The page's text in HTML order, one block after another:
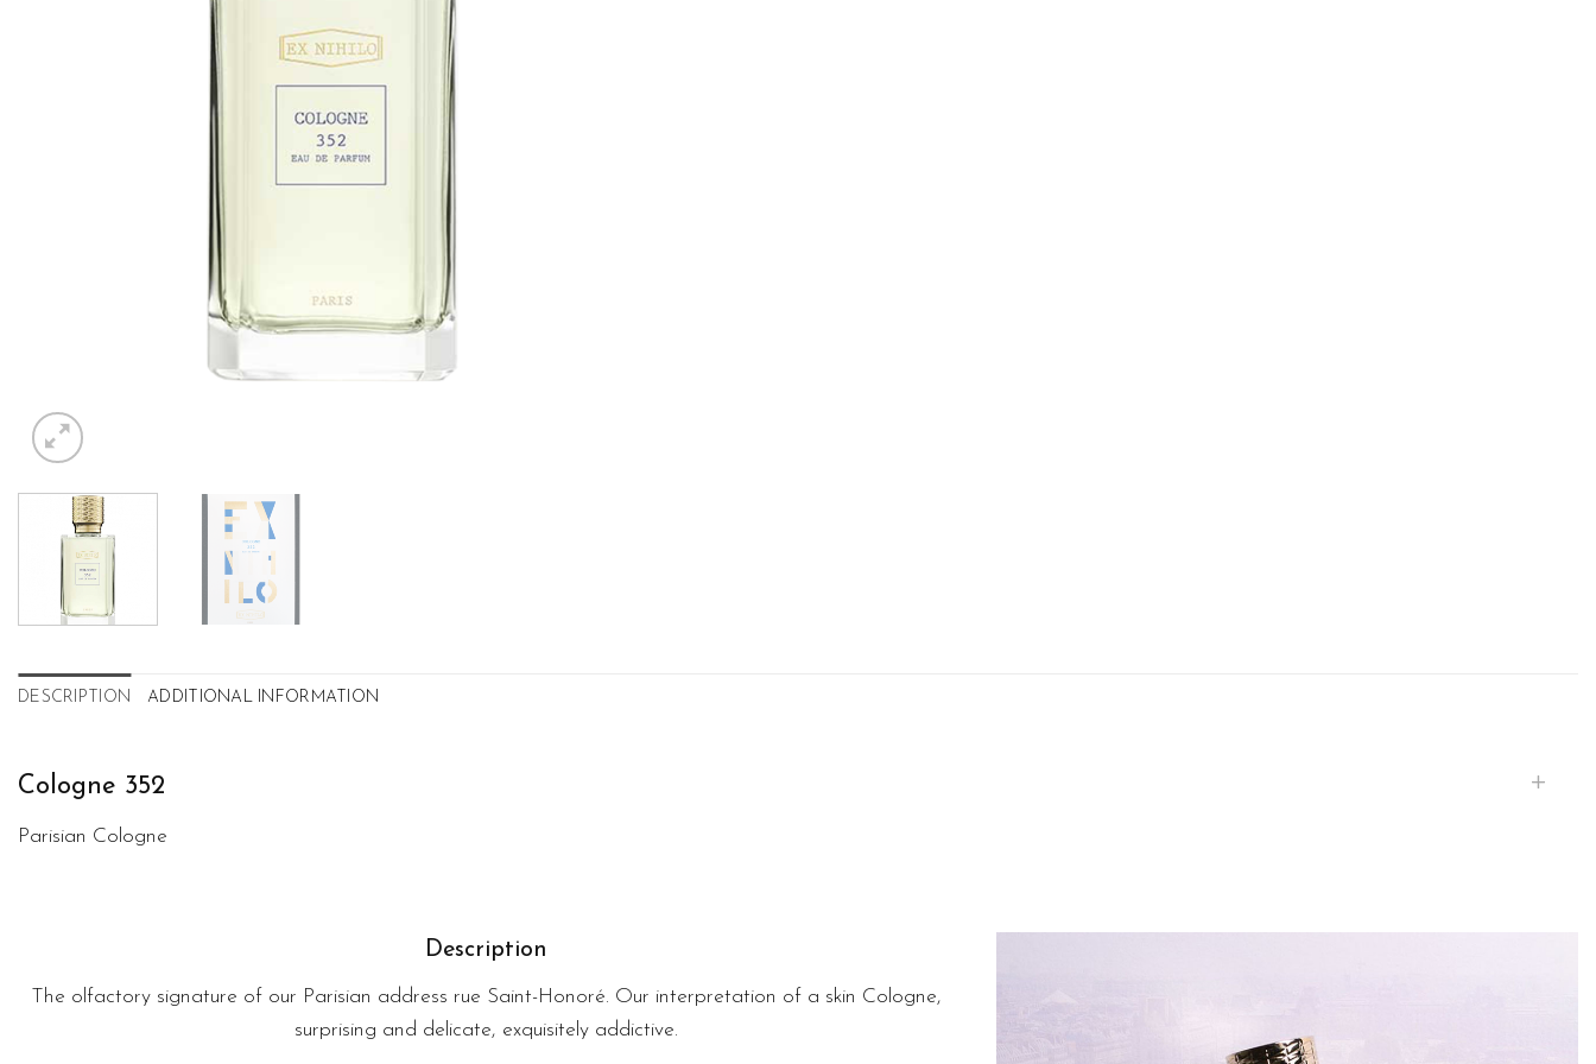
DESCRIPTION ADDITIONAL INFORMATION
Cologne 352
Parisian Cologne
Description
The olfactory signature of our Parisian address rue Saint-Honoré. Our interpretation of a skin Cologne,
surprising and delicate, exquisitely addictive.